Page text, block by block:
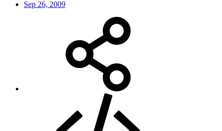
Sep 26, 2009